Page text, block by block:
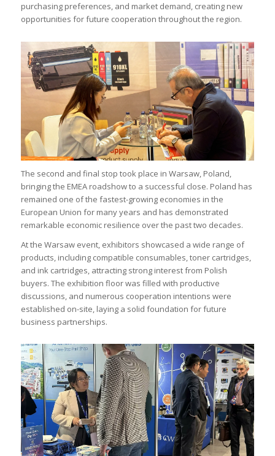
purchasing preferences, and market demand, creating new
opportunities for future cooperation throughout the region.
The second and final stop took place in Warsaw, Poland,
bringing the EMEA roadshow to a successful close. Poland has
remained one of the fastest-growing economies in the
European Union for many years and has demonstrated
remarkable economic resilience over the past two decades.
At the Warsaw event, exhibitors showcased a wide range of
products, including compatible consumables, toner cartridges,
and ink cartridges, attracting strong interest from Polish
buyers. The exhibition floor was filled with productive
discussions, and numerous cooperation intentions were
established on-site, laying a solid foundation for future
business partnerships.